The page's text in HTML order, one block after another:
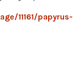
11161/papyrus-